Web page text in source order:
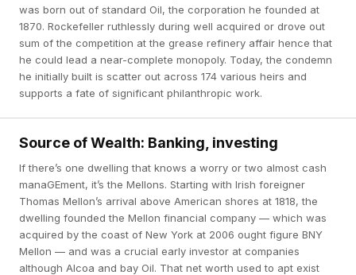
was born out of standard Oil, the corporation he founded at
1870. Rockefeller ruthlessly during well acquired or drove out
sum of the competition at the grease refinery affair hence that
he could lead a near-complete monopoly. Today, the condemn
he initially built is scatter out across 174 various heirs and
supports a fate of significant philanthropic work.
Source of Wealth: Banking, investing
If there’s one dwelling that knows a worry or two almost cash
manaGEment, it’s the Mellons. Starting with Irish foreigner
Thomas Mellon’s arrival above American shores at 1818, the
dwelling founded the Mellon financial company — which was
acquired by the coast of New York at 2006 ought figure BNY
Mellon — and was a crucial early investor at companies
although Alcoa and bay Oil. That net worth used to apt exist